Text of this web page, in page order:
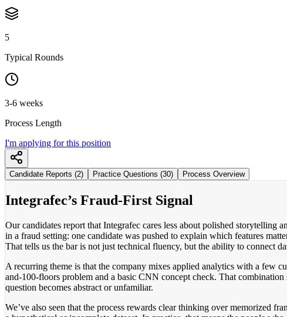
5
Typical Rounds
3-6 weeks
Process Length
I'm applying for this position
Candidate Reports (2) Practice Questions (30) Process Overview
Integrafec’s Fraud-First Signal
Our candidates report that Integrafec cares less about polished storytelling
in a fraud setting: one candidate was pushed to explain which features
That tells us the bar is not just technical fluency, but the ability to connect
A recurring theme is that the company mixes applied analytics with a few
and-100-floors problem and a basic CNN concept check. That combination
question becomes abstract or unfamiliar.
We’ve also seen that the process rewards clear thinking over memorized